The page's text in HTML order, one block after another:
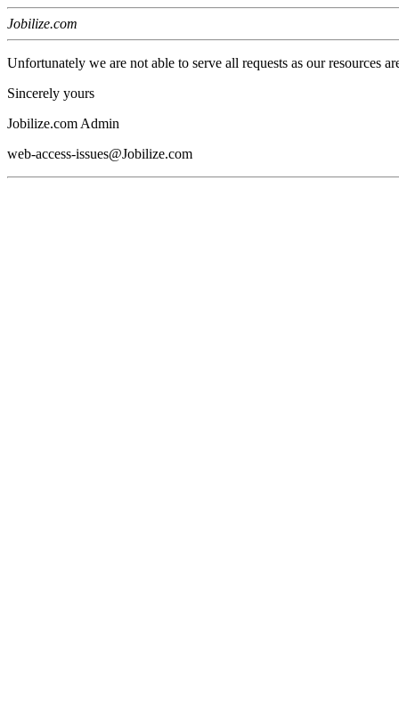
Jobilize.com
Unfortunately we are not able to serve all requests as our resources
Sincerely yours
Jobilize.com Admin
web-access-issues@Jobilize.com